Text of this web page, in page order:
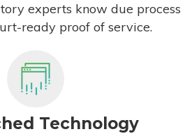
experts know due process
ready proof of service.
Technology